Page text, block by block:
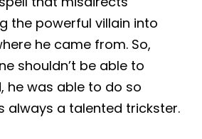
the powerful villain into
he came from. So,
shouldn’t be able to
he was able to do so
always a talented trickster.